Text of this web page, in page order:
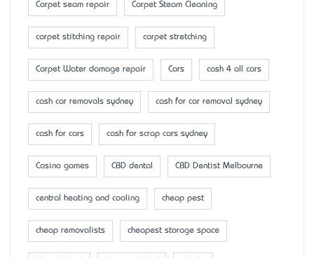
Carpet seam repair Carpet Steam Cleaning
carpet stitching repair carpet stretching
Carpet Water damage repair Cars cash 4 all cars
cash car removals sydney cash for car removal sydney
cash for cars cash for scrap cars sydney
Casino games CBD dental CBD Dentist Melbourne
central heating and cooling cheap pest
cheap removalists cheapest storage space